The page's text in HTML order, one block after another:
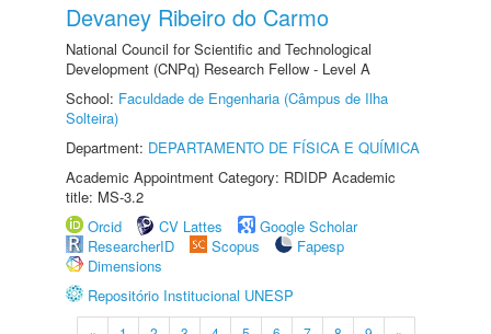
Devaney Ribeiro do Carmo
National Council for Scientific and Technological
Development (CNPq) Research Fellow - Level A
School: Faculdade de Engenharia (Câmpus de Ilha
Solteira)
Department: DEPARTAMENTO DE FÍSICA E QUÍMICA
Academic Appointment Category: RDIDP Academic
title: MS-3.2
Orcid
CV Lattes
Google Scholar
ResearcherID
Scopus
Fapesp
Dimensions
Repositório Institucional UNESP